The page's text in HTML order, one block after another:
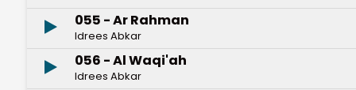
055 - Ar Rahman
Idrees Abkar
056 - Al Waqi'ah
Idrees Abkar